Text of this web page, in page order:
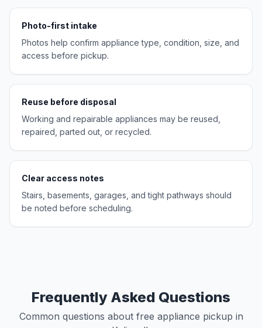
Photo-first intake
Photos help confirm appliance type, condition, size, and
access before pickup.
Reuse before disposal
Working and repairable appliances may be reused,
repaired, parted out, or recycled.
Clear access notes
Stairs, basements, garages, and tight pathways should
be noted before scheduling.
Frequently Asked Questions
Common questions about free appliance pickup in